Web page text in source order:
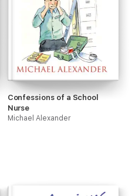
Confessions of a School
Nurse
Michael Alexander